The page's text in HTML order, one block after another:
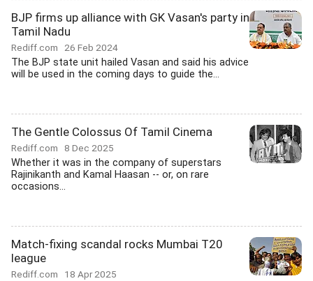
BJP firms up alliance with GK Vasan's party in
Tamil Nadu
Rediff.com 26 Feb 2024
The BJP state unit hailed Vasan and said his advice
will be used in the coming days to guide the...
The Gentle Colossus Of Tamil Cinema
Rediff.com 8 Dec 2025
Whether it was in the company of superstars
Rajinikanth and Kamal Haasan -- or, on rare
occasions...
Match-fixing scandal rocks Mumbai T20
league
Rediff.com 18 Apr 2025